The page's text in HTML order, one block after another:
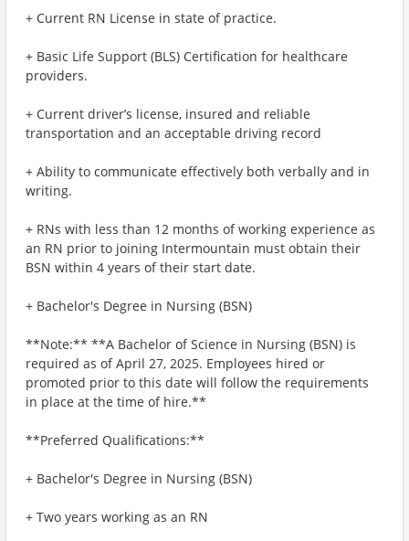
+ Current RN License in state of practice.
+ Basic Life Support (BLS) Certification for healthcare
providers.
+ Current driver’s license, insured and reliable
transportation and an acceptable driving record
+ Ability to communicate effectively both verbally and in
writing.
+ RNs with less than 12 months of working experience as
an RN prior to joining Intermountain must obtain their
BSN within 4 years of their start date.
+ Bachelor's Degree in Nursing (BSN)
**Note:** **A Bachelor of Science in Nursing (BSN) is
required as of April 27, 2025. Employees hired or
promoted prior to this date will follow the requirements
in place at the time of hire.**
**Preferred Qualifications:**
+ Bachelor's Degree in Nursing (BSN)
+ Two years working as an RN